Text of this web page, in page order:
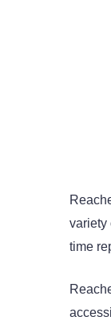
variety
time